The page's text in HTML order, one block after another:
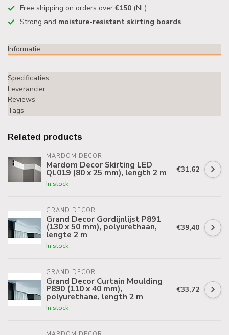
Free shipping on orders over€150 (NL)
Strong and moisture-resistant skirting boards
Informatie
Specificaties
Leverancier
Reviews
Tags
Related products
MARDOM DECOR
Mardom Decor Skirting LED
QL019 (80 x 25 mm), length 2 m
In stock
€31,62
GRAND DECOR
Grand Decor Gordijnlijst P891
(130 x 50 mm), polyurethaan,
lengte 2 m
In stock
€39,40
GRAND DECOR
Grand Decor Curtain Moulding
P890 (110 x 40 mm),
polyurethane, length 2 m
In stock
€33,72